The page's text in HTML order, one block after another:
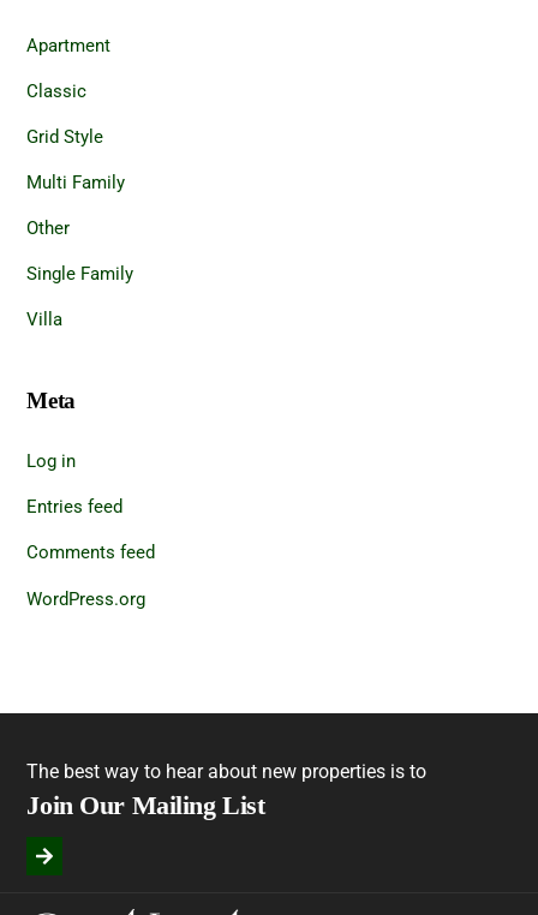
Apartment
Classic
Grid Style
Multi Family
Other
Single Family
Villa
Meta
Log in
Entries feed
Comments feed
WordPress.org
The best way to hear about new properties is to
Join Our Mailing List